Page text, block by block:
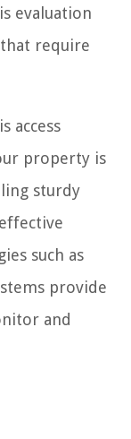
evaluation
require
access
property is
sturdy
such as
provide
and